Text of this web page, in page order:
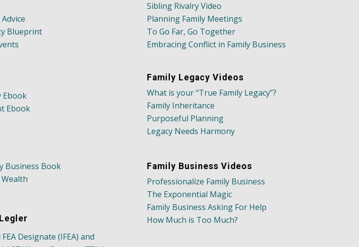
Blueprint
Ebook
Ebook
Business Book
Designate (IFEA) and
Sibling Rivalry Video
Planning Family Meetings
To Go Far, Go Together
Embracing Conflict in Family Business
Family Legacy Videos
What is your “True Family Legacy”?
Family Inheritance
Purposeful Planning
Legacy Needs Harmony
Family Business Videos
Professionalize Family Business
The Exponential Magic
Family Business Asking For Help
How Much is Too Much?